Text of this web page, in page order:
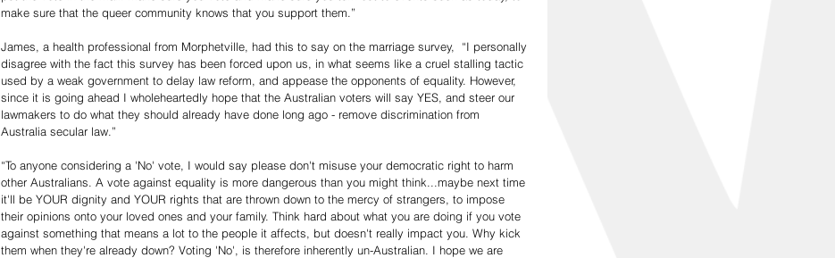
make sure that the queer community knows that you support them.”
James, a health professional from Morphetville, had this to say on the marriage survey,  “I personally
disagree with the fact this survey has been forced upon us, in what seems like a cruel stalling tactic
used by a weak government to delay law reform, and appease the opponents of equality. However,
since it is going ahead I wholeheartedly hope that the Australian voters will say YES, and steer our
lawmakers to do what they should already have done long ago - remove discrimination from
Australia secular law.”
“To anyone considering a 'No' vote, I would say please don't misuse your democratic right to harm
other Australians. A vote against equality is more dangerous than you might think...maybe next time
it'll be YOUR dignity and YOUR rights that are thrown down to the mercy of strangers, to impose
their opinions onto your loved ones and your family. Think hard about what you are doing if you vote
against something that means a lot to the people it affects, but doesn't really impact you. Why kick
them when they're already down? Voting 'No', is therefore inherently un-Australian. I hope we are